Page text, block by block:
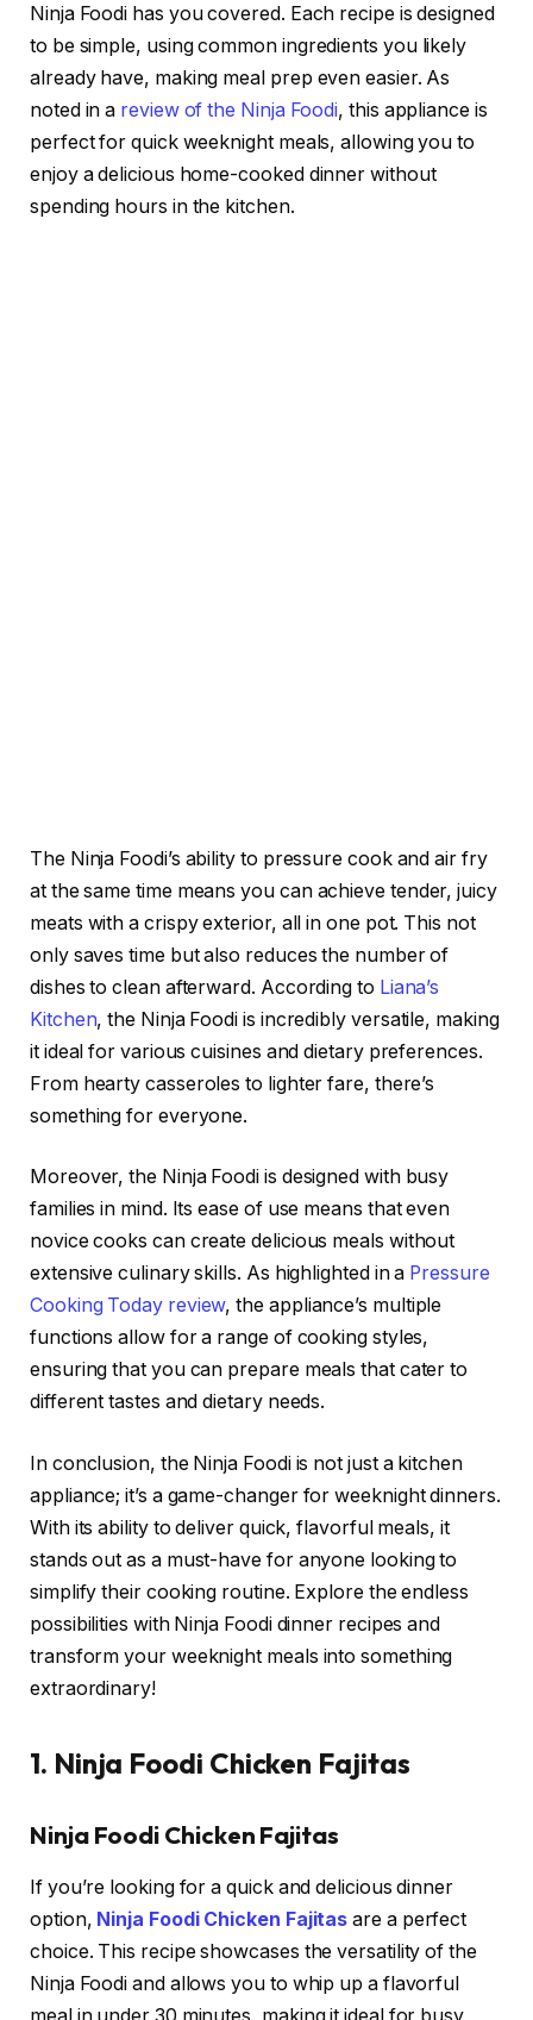
Ninja Foodi has you covered. Each recipe is designed
to be simple, using common ingredients you likely
already have, making meal prep even easier. As
noted in a review of the Ninja Foodi, this appliance is
perfect for quick weeknight meals, allowing you to
enjoy a delicious home-cooked dinner without
spending hours in the kitchen.
The Ninja Foodi’s ability to pressure cook and air fry
at the same time means you can achieve tender, juicy
meats with a crispy exterior, all in one pot. This not
only saves time but also reduces the number of
dishes to clean afterward. According to Liana’s
Kitchen, the Ninja Foodi is incredibly versatile, making
it ideal for various cuisines and dietary preferences.
From hearty casseroles to lighter fare, there’s
something for everyone.
Moreover, the Ninja Foodi is designed with busy
families in mind. Its ease of use means that even
novice cooks can create delicious meals without
extensive culinary skills. As highlighted in a Pressure
Cooking Today review, the appliance’s multiple
functions allow for a range of cooking styles,
ensuring that you can prepare meals that cater to
different tastes and dietary needs.
In conclusion, the Ninja Foodi is not just a kitchen
appliance; it’s a game-changer for weeknight dinners.
With its ability to deliver quick, flavorful meals, it
stands out as a must-have for anyone looking to
simplify their cooking routine. Explore the endless
possibilities with Ninja Foodi dinner recipes and
transform your weeknight meals into something
extraordinary!
1. Ninja Foodi Chicken Fajitas
Ninja Foodi Chicken Fajitas
If you’re looking for a quick and delicious dinner
option, Ninja Foodi Chicken Fajitas are a perfect
choice. This recipe showcases the versatility of the
Ninja Foodi and allows you to whip up a flavorful